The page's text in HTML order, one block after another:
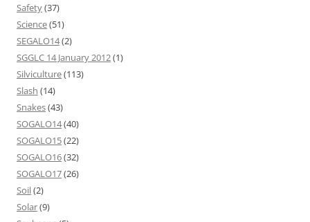
Safety(37)
Science(51)
SEGALO14(2)
SGGLC 14 January 2012(1)
Silviculture(113)
Slash (14)
Snakes(43)
SOGALO14(40)
SOGALO15(22)
SOGALO16(32)
SOGALO17(26)
Soil(2)
Solar(9)